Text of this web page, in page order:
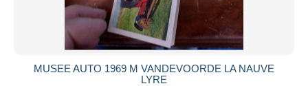
MUSEE AUTO 1969 M VANDEVOORDE LA NAUVE
LYRE